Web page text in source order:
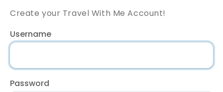
Create your Travel With Me Account!
Username
Password